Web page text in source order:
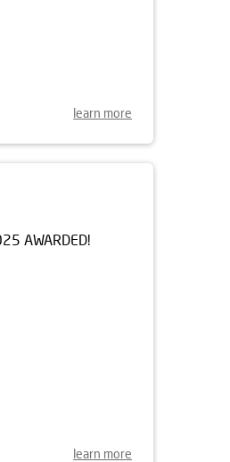
learn more
AWARDED!
learn more